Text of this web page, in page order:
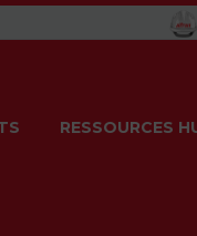
RESSOURCES